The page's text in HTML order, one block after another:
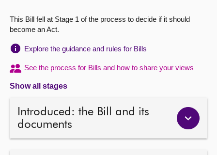
About
Contact us
This Bill fell at Stage 1 of the process to decide if it should
become an Act.
Explore the guidance and rules for Bills
See the process for Bills and how to share your views
Show all stages
Introduced: the Bill and its
documents